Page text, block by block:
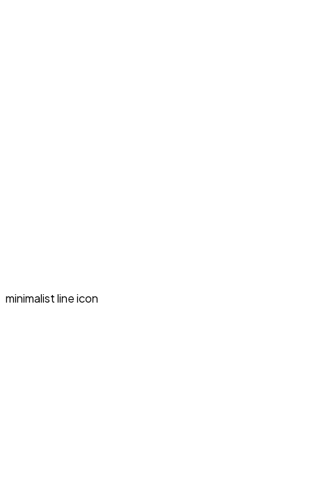
minimalist line icon